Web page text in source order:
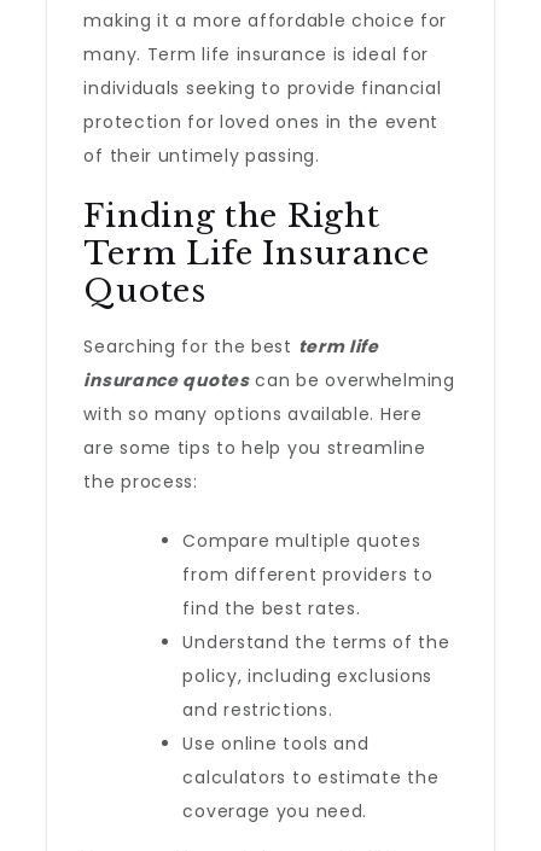
making it a more affordable choice for
many. Term life insurance is ideal for
individuals seeking to provide financial
protection for loved ones in the event
of their untimely passing.
Finding the Right
Term Life Insurance
Quotes
Searching for the best term life
insurance quotescan be overwhelming
with so many options available. Here
are some tips to help you streamline
the process:
Compare multiple quotes
from different providers to
find the best rates.
Understand the terms of the
policy, including exclusions
and restrictions.
Use online tools and
calculators to estimate the
coverage you need.